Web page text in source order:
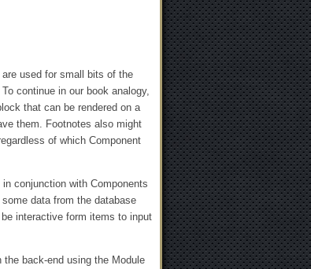
used for small bits of the
continue in our book analogy,
that can be rendered on a
them. Footnotes also might
of which Component
conjunction with Components
data from the database
interactive form items to input
back-end using the Module